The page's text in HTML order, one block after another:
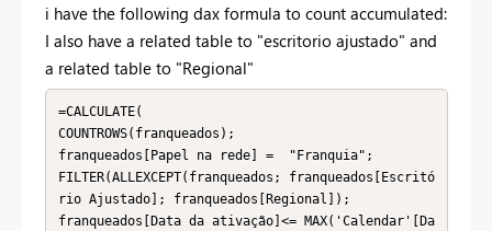
i have the following dax formula to count accumulated:
I also have a related table to "escritorio ajustado" and
a related table to "Regional"
=CALCULATE(
COUNTROWS(franqueados);
franqueados[Papel na rede] =  "Franquia";
FILTER(ALLEXCEPT(franqueados; franqueados[Escritó
rio Ajustado]; franqueados[Regional]);
franqueados[Data da ativação]<= MAX('Calendar'[Da